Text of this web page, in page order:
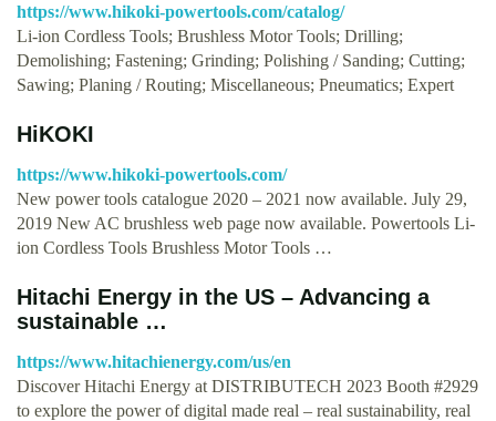
https://www.hikoki-powertools.com/catalog/
Li-ion Cordless Tools; Brushless Motor Tools; Drilling;
Demolishing; Fastening; Grinding; Polishing / Sanding; Cutting;
Sawing; Planing / Routing; Miscellaneous; Pneumatics; Expert
HiKOKI
https://www.hikoki-powertools.com/
New power tools catalogue 2020 – 2021 now available. July 29,
2019 New AC brushless web page now available. Powertools Li-
ion Cordless Tools Brushless Motor Tools …
Hitachi Energy in the US – Advancing a
sustainable …
https://www.hitachienergy.com/us/en
Discover Hitachi Energy at DISTRIBUTECH 2023 Booth #2929
to explore the power of digital made real – real sustainability, real